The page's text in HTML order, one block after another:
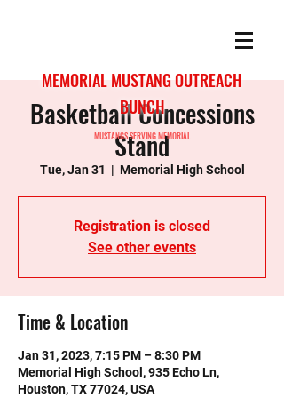
MEMORIAL MUSTANG OUTREACH
BUNCH
MUSTANGS SERVING MEMORIAL
Basketball Concessions
Stand
Tue, Jan 31
  |
Memorial High School
Registration is closed
See other events
Time & Location
Jan 31, 2023, 7:15 PM – 8:30 PM
Memorial High School, 935 Echo Ln,
Houston, TX 77024, USA